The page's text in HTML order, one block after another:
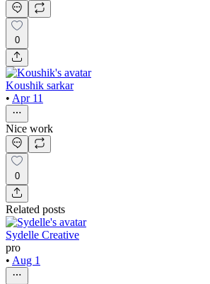
0
Koushik sarkar
• Apr 11
Nice work
0
Related posts
Sydelle Creative
pro
• Aug 1